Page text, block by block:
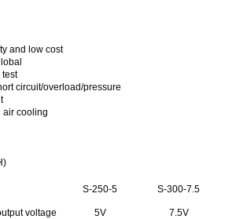
and low cost
test
circuit/overload/pressure
air cooling
S-250-5 S-300-7.5
voltage 5V 7.5V